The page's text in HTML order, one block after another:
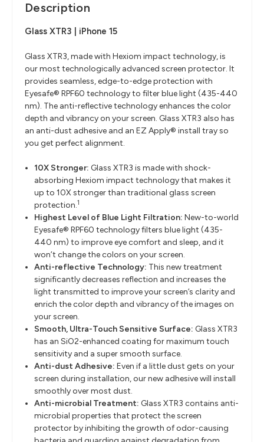
Description
Glass XTR3 | iPhone 15
Glass XTR3, made with Hexiom impact technology, is
our most technologically advanced screen protector. It
provides seamless, edge-to-edge protection with
Eyesafe® RPF60 technology to filter blue light (435-440
nm). The anti-reflective technology enhances the color
depth and vibrancy on your screen. Glass XTR3 also has
an anti-dust adhesive and an EZ Apply® install tray so
you get perfect alignment.
10X Stronger: Glass XTR3 is made with shock-
absorbing Hexiom impact technology that makes it
up to 10X stronger than traditional glass screen
protection.1
Highest Level of Blue Light Filtration: New-to-world
Eyesafe® RPF60 technology filters blue light (435-
440 nm) to improve eye comfort and sleep, and it
won’t change the colors on your screen.
Anti-reflective Technology: This new treatment
significantly decreases reflection and increases the
light transmitted to improve your screen’s clarity and
enrich the color depth and vibrancy of the images on
your screen.
Smooth, Ultra-Touch Sensitive Surface: Glass XTR3
has an SiO2-enhanced coating for maximum touch
sensitivity and a super smooth surface.
Anti-dust Adhesive: Even if a little dust gets on your
screen during installation, our new adhesive will install
smoothly over most dust.
Anti-microbial Treatment: Glass XTR3 contains anti-
microbial properties that protect the screen
protector by inhibiting the growth of odor-causing